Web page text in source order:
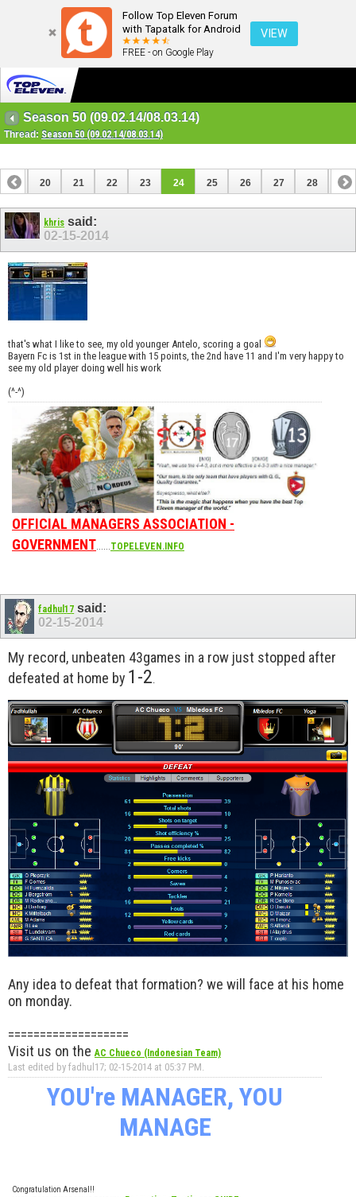
Follow Top Eleven Forum
with Tapatalk for Android
FREE - on Google Play
VIEW
Season 50 (09.02.14/08.03.14)
Thread: Season 50 (09.02.14/08.03.14)
19 20 21 22 23 24 25 26 27 28 29
39
khris said:
02-15-2014
that's what I like to see, my old younger Antelo, scoring a goal
Bayern Fc is 1st in the league with 15 points, the 2nd have 11 and I'm very happy to
see my old player doing well his work
(^-^)
OFFICIAL MANAGERS ASSOCIATION -
GOVERNMENT......TOPELEVEN.INFO
fadhul17 said:
02-15-2014
My record, unbeaten 43games in a row just stopped after
defeated at home by 1-2
Any idea to defeat that formation? we will face at his home
on monday.
===================
Visit us on the AC Chueco (Indonesian Team)
Last edited by fadhul17; 02-15-2014 at 05:37 PM.
YOU're MANAGER, YOU
MANAGE
Congratulation Arsenal!!